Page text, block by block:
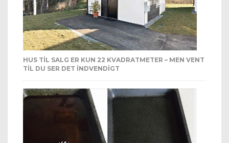
HUS TIL SALG ER KUN 22 KVADRATMETER – MEN VENT
TIL DU SER DET INDVENDIGT